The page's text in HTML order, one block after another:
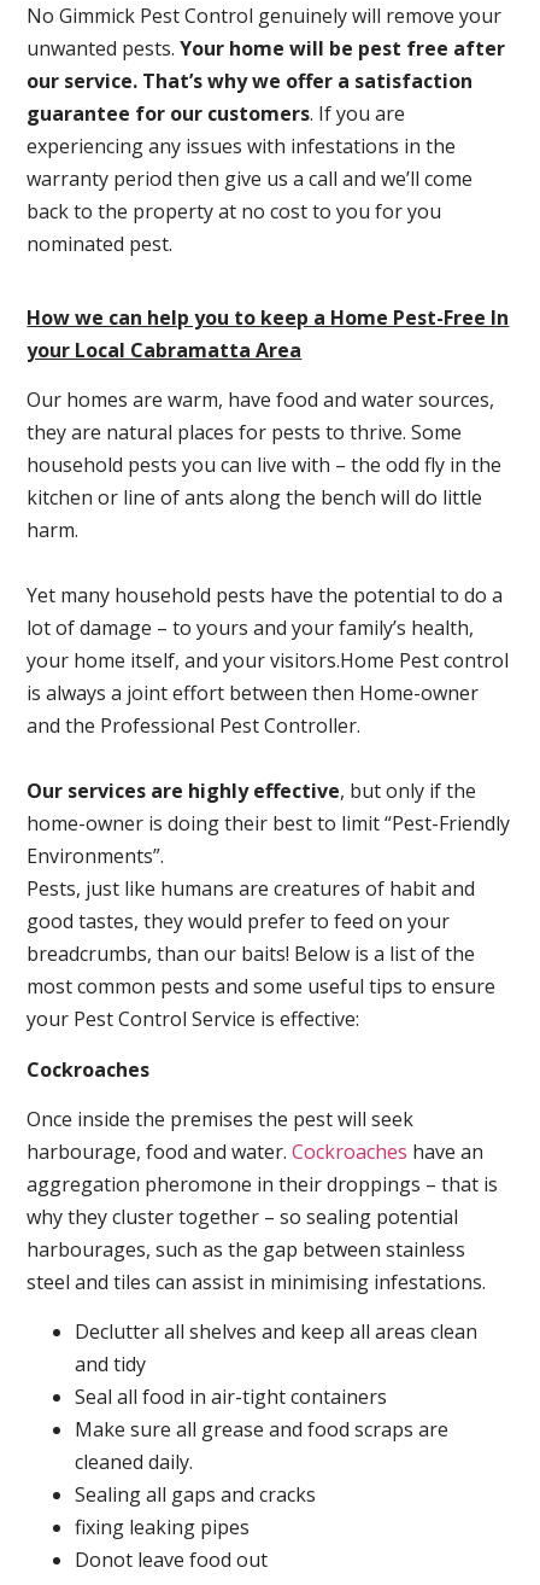
No Gimmick Pest Control genuinely will remove your
unwanted pests.Your home will be pest free after
our service. That’s why we offer a satisfaction
guarantee for our customers. If you are
experiencing any issues with infestations in the
warranty period then give us a call and we’ll come
back to the property at no cost to you for you
nominated pest.
How we can help you to keep a Home Pest-Free In
your Local Cabramatta Area
Our homes are warm, have food and water sources,
they are natural places for pests to thrive. Some
household pests you can live with – the odd fly in the
kitchen or line of ants along the bench will do little
harm.
Yet many household pests have the potential to do a
lot of damage – to yours and your family’s health,
your home itself, and your visitors.Home Pest control
is always a joint effort between then Home-owner
and the Professional Pest Controller.
Our services are highly effective, but only if the
home-owner is doing their best to limit “Pest-Friendly
Environments”.
Pests, just like humans are creatures of habit and
good tastes, they would prefer to feed on your
breadcrumbs, than our baits! Below is a list of the
most common pests and some useful tips to ensure
your Pest Control Service is effective:
Cockroaches
Once inside the premises the pest will seek
harbourage, food and water.Cockroaches have an
aggregation pheromone in their droppings – that is
why they cluster together – so sealing potential
harbourages, such as the gap between stainless
steel and tiles can assist in minimising infestations.
Declutter all shelves and keep all areas clean
and tidy
Seal all food in air-tight containers
Make sure all grease and food scraps are
cleaned daily.
Sealing all gaps and cracks
fixing leaking pipes
Donot leave food out